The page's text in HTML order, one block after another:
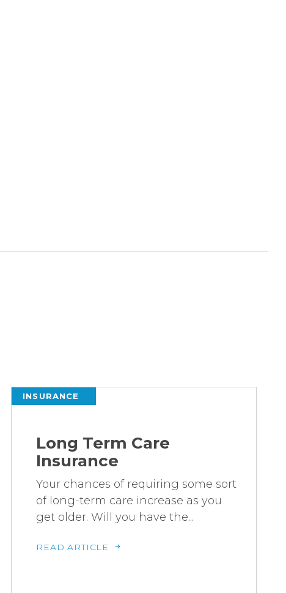
INSURANCE
Long Term Care
Insurance
Your chances of requiring some sort
of long-term care increase as you
get older. Will you have the...
READ ARTICLE